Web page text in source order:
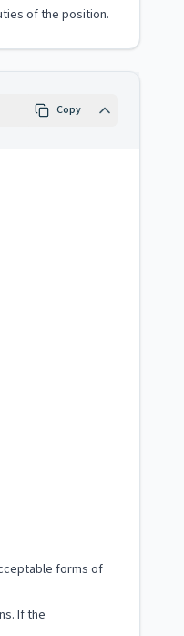
of the position.
Copy
forms of
If the